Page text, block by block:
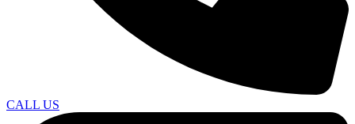
CALL US